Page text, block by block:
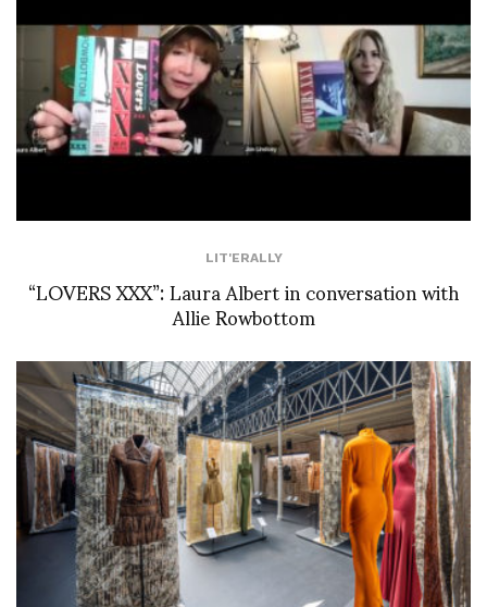
LIT'ERALLY
“LOVERS XXX”: Laura Albert in conversation with
Allie Rowbottom